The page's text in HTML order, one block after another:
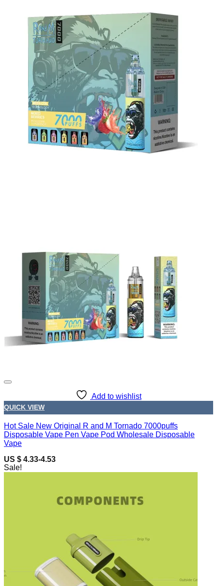
Add to wishlist
QUICK VIEW
Hot Sale New Original R and M Tornado 7000puffs
Disposable Vape Pen Vape Pod Wholesale Disposable
Vape
US $ 4.33-4.53
Sale!